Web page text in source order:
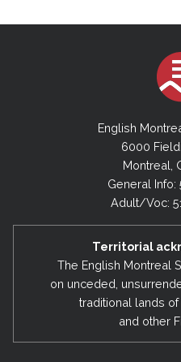
English
6000
Montreal,
General Info:
Adult/Voc:
Territorial
The English Montreal
on unceded,
traditional lands of
and other